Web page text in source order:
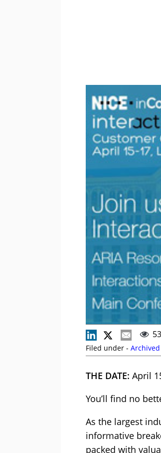
Filed under -
THE DATE: April
You’ll find no
As the largest
informative
packed with